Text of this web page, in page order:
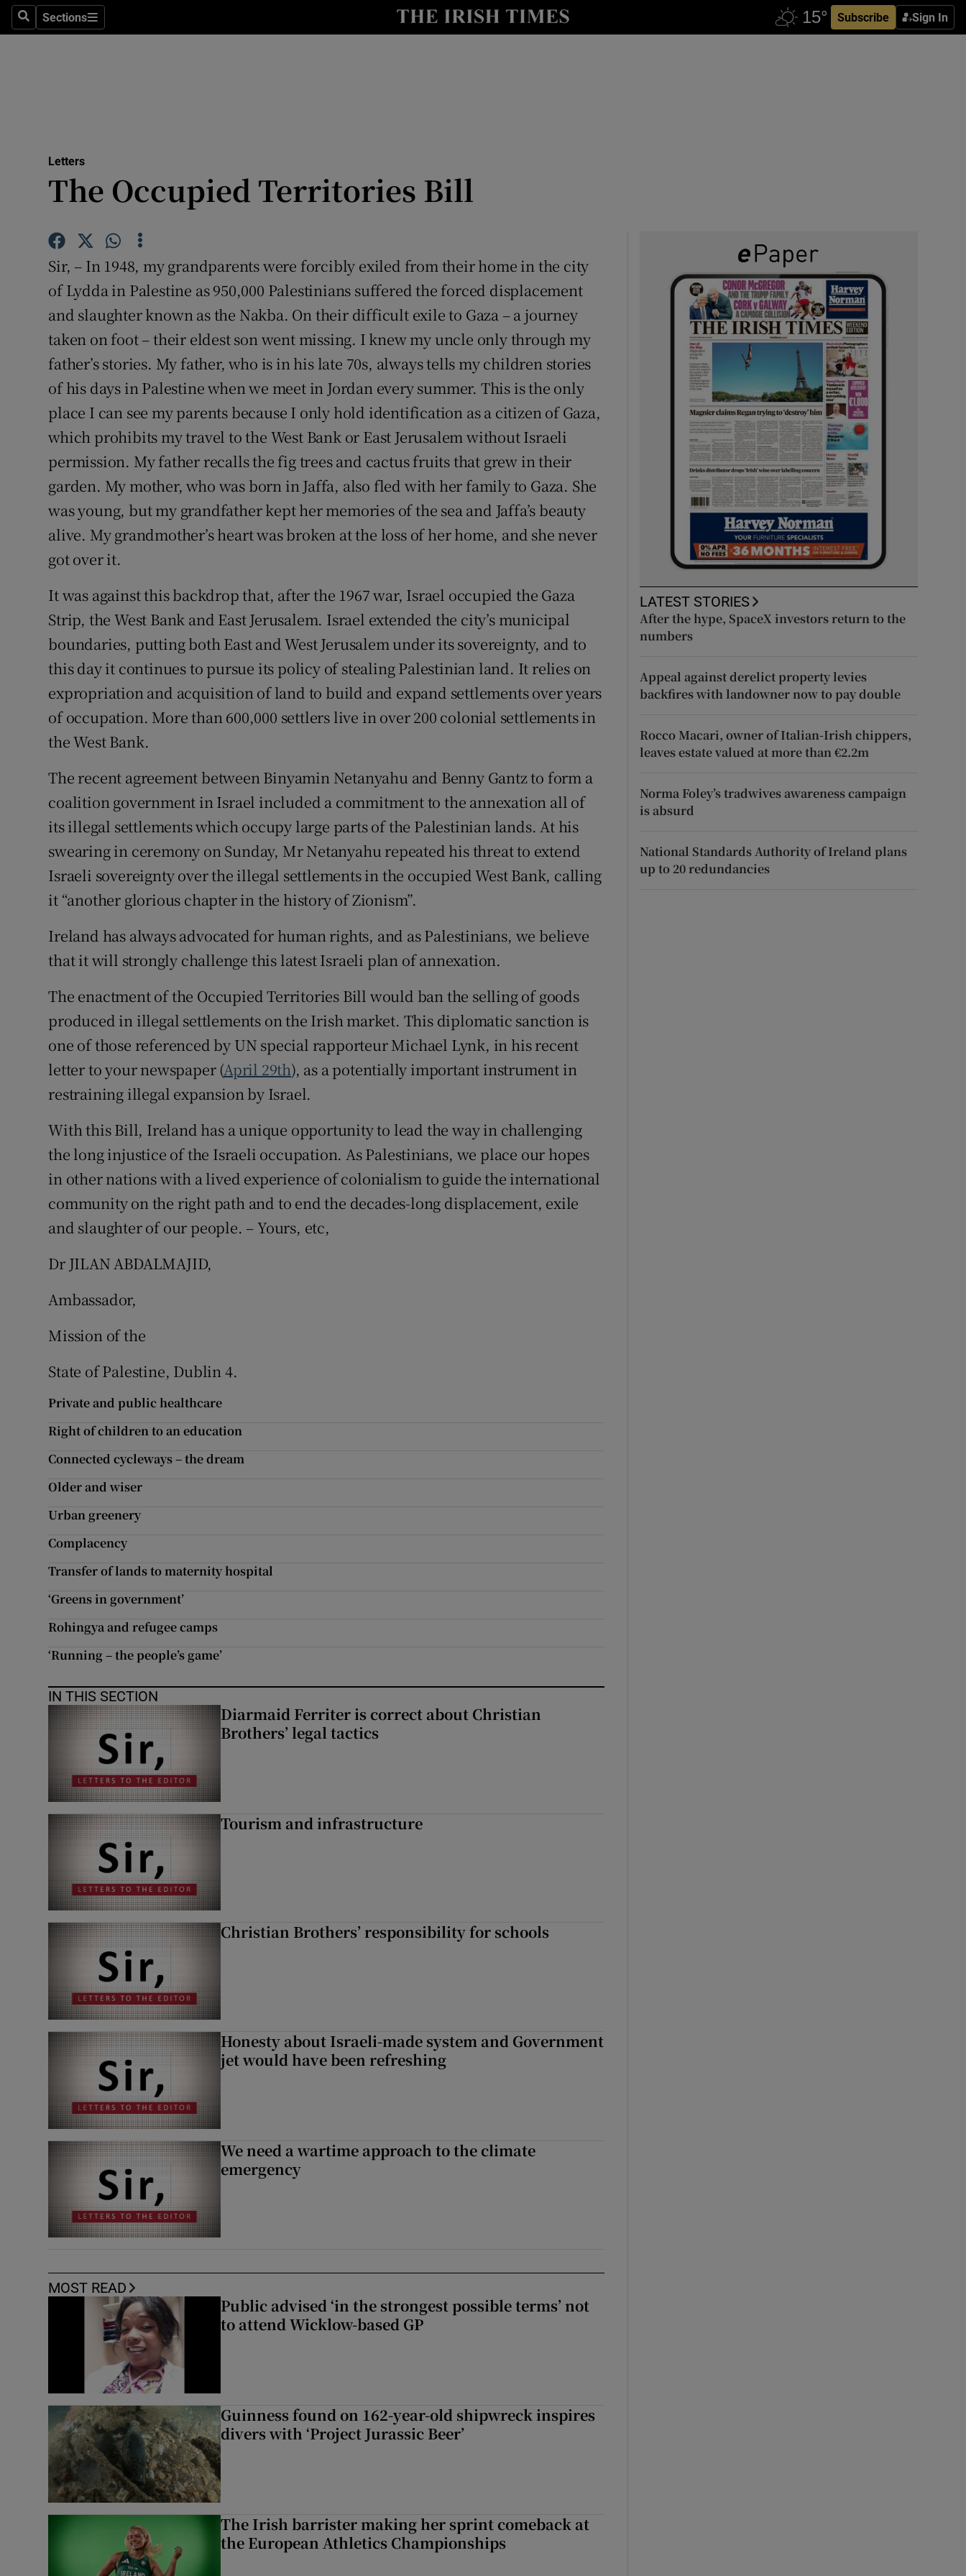
SearchSections
Sections Subscribe Sign In
Show Culture sub sections
Abroad
Motors
Show Motors sub sections
Listen
Show Podcasts sub sections
Video
Photography
Gaeilge
Show Gaeilge sub sections
History
Show History sub sections
Family Notices Opens in new window
Sponsored
Show Sponsored sub sections
Subscriber Rewards
Competitions
Letters
The Occupied Territories Bill
Sir, – In 1948, my grandparents were forcibly exiled from their home in the city
of Lydda in Palestine as 950,000 Palestinians suffered the forced displacement
and slaughter known as the Nakba. On their difficult exile to Gaza – a journey
taken on foot – their eldest son went missing. I knew my uncle only through my
father’s stories. My father, who is in his late 70s, always tells my children stories
of his days in Palestine when we meet in Jordan every summer. This is the only
place I can see my parents because I only hold identification as a citizen of Gaza,
which prohibits my travel to the West Bank or East Jerusalem without Israeli
permission. My father recalls the fig trees and cactus fruits that grew in their
garden. My mother, who was born in Jaffa, also fled with her family to Gaza. She
was young, but my grandfather kept her memories of the sea and Jaffa’s beauty
alive. My grandmother’s heart was broken at the loss of her home, and she never
got over it.
It was against this backdrop that, after the 1967 war, Israel occupied the Gaza
Strip, the West Bank and East Jerusalem. Israel extended the city’s municipal
boundaries, putting both East and West Jerusalem under its sovereignty, and to
this day it continues to pursue its policy of stealing Palestinian land. It relies on
expropriation and acquisition of land to build and expand settlements over years
of occupation. More than 600,000 settlers live in over 200 colonial settlements in
the West Bank.
The recent agreement between Binyamin Netanyahu and Benny Gantz to form a
coalition government in Israel included a commitment to the annexation all of
its illegal settlements which occupy large parts of the Palestinian lands. At his
swearing in ceremony on Sunday, Mr Netanyahu repeated his threat to extend
Israeli sovereignty over the illegal settlements in the occupied West Bank, calling
it “another glorious chapter in the history of Zionism”.
Ireland has always advocated for human rights, and as Palestinians, we believe
that it will strongly challenge this latest Israeli plan of annexation.
The enactment of the Occupied Territories Bill would ban the selling of goods
produced in illegal settlements on the Irish market. This diplomatic sanction is
one of those referenced by UN special rapporteur Michael Lynk, in his recent
letter to your newspaper (April 29th), as a potentially important instrument in
restraining illegal expansion by Israel.
With this Bill, Ireland has a unique opportunity to lead the way in challenging
the long injustice of the Israeli occupation. As Palestinians, we place our hopes
in other nations with a lived experience of colonialism to guide the international
community on the right path and to end the decades-long displacement, exile
and slaughter of our people. – Yours, etc,
Dr JILAN ABDALMAJID,
Ambassador,
Mission of the
State of Palestine, Dublin 4.
Private and public healthcare
Right of children to an education
Connected cycleways – the dream
Older and wiser
Urban greenery
Complacency
Transfer of lands to maternity hospital
‘Greens in government’
Rohingya and refugee camps
‘Running – the people’s game’
IN THIS SECTION
Diarmaid Ferriter is correct about Christian
Brothers’ legal tactics
Tourism and infrastructure
Christian Brothers’ responsibility for schools
Honesty about Israeli-made system and Government
jet would have been refreshing
We need a wartime approach to the climate
emergency
MOST READ
Public advised ‘in the strongest possible terms’ not
to attend Wicklow-based GP
Guinness found on 162-year-old shipwreck inspires
divers with ‘Project Jurassic Beer’
The Irish barrister making her sprint comeback at
the European Athletics Championships
LATEST STORIES
After the hype, SpaceX investors return to the
numbers
Appeal against derelict property levies
backfires with landowner now to pay double
Rocco Macari, owner of Italian-Irish chippers,
leaves estate valued at more than €2.2m
Norma Foley’s tradwives awareness campaign
is absurd
National Standards Authority of Ireland plans
up to 20 redundancies